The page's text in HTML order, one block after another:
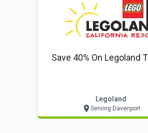
Save 40% On Legoland
Legoland
Serving Davenport